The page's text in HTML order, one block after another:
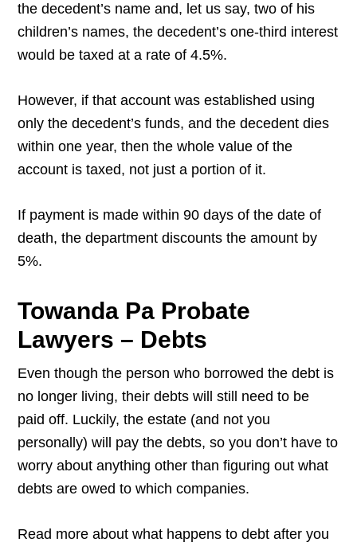
the decedent’s name and, let us say, two of his
children’s names, the decedent’s one-third interest
would be taxed at a rate of 4.5%.
However, if that account was established using
only the decedent’s funds, and the decedent dies
within one year, then the whole value of the
account is taxed, not just a portion of it.
If payment is made within 90 days of the date of
death, the department discounts the amount by
5%.
Towanda Pa Probate
Lawyers – Debts
Even though the person who borrowed the debt is
no longer living, their debts will still need to be
paid off. Luckily, the estate (and not you
personally) will pay the debts, so you don’t have to
worry about anything other than figuring out what
debts are owed to which companies.
Read more about what happens to debt after you